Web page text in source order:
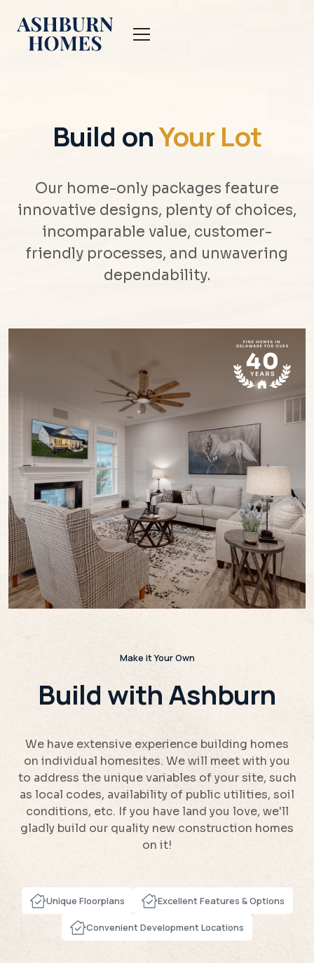
Build onYour Lot
Our home-only packages feature
innovative designs, plenty of choices,
incomparable value, customer-
friendly processes, and unwavering
dependability.
Make it Your Own
Build with Ashburn
We have extensive experience building homes
on individual homesites. We will meet with you
to address the unique variables of your site, such
as local codes, availability of public utilities, soil
conditions, etc. If you have land you love, we'll
gladly build our quality new construction homes
on it!
Unique Floorplans Excellent Features & Options
Convenient Development Locations